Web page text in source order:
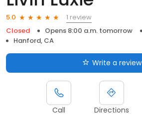
5.0
1 review
Closed
Opens 8:00 a.m. tomorrow
Hanford, CA
Write a review
Call Directions